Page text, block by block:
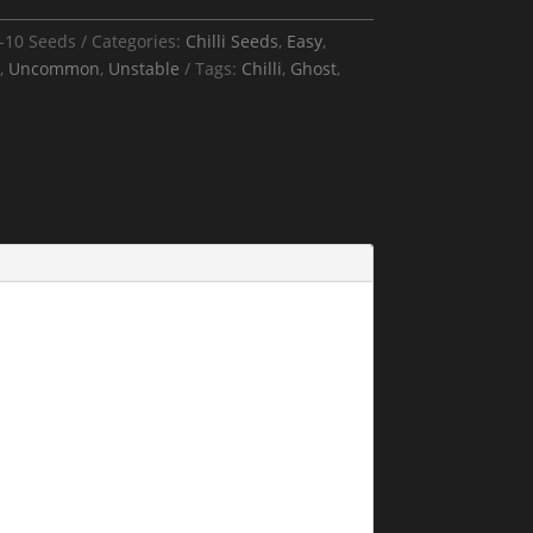
Seeds Categories: Chilli Seeds, Easy,
, Uncommon, Unstable Tags: Chilli, Ghost,